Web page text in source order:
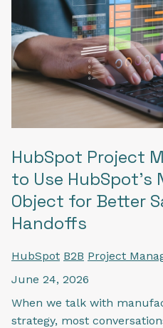
HubSpot Project
to Use HubSpot's
Object for Better
Handoffs
HubSpot B2B Project
June 24, 2026
When we talk with
strategy, most